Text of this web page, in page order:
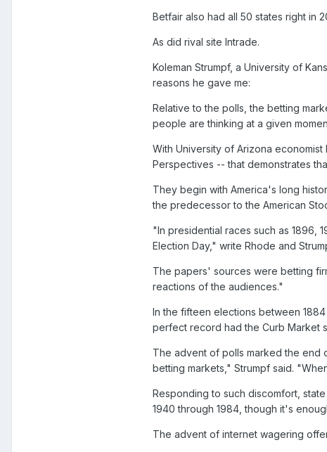
Betfair also had all 50 states right in
As did rival site Intrade.
Koleman Strumpf, a University of
reasons he gave me:
Relative to the polls, the betting
people are thinking at a given
With University of Arizona
Perspectives -- that demonstrates
They begin with America's long
the predecessor to the American
"In presidential races such as 1896,
Election Day," write Rhode and
The papers' sources were betting
reactions of the audiences."
In the fifteen elections between
perfect record had the Curb Market
The advent of polls marked the end
betting markets," Strumpf said.
Responding to such discomfort,
1940 through 1984, though it's
The advent of internet wagering